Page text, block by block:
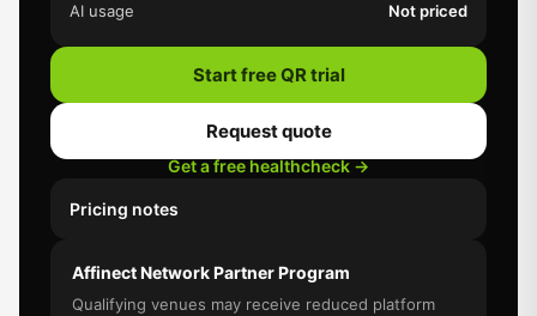
AI usage
Not priced
Start free QR trial
Request quote
Get a free healthcheck →
Pricing notes
Affinect Network Partner Program
Qualifying venues may receive reduced platform